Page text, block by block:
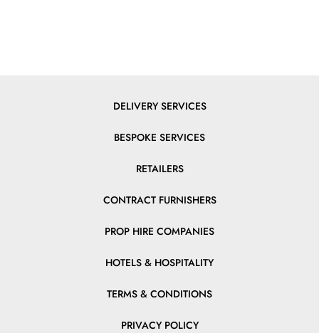
DELIVERY SERVICES
BESPOKE SERVICES
RETAILERS
CONTRACT FURNISHERS
PROP HIRE COMPANIES
HOTELS & HOSPITALITY
TERMS & CONDITIONS
PRIVACY POLICY